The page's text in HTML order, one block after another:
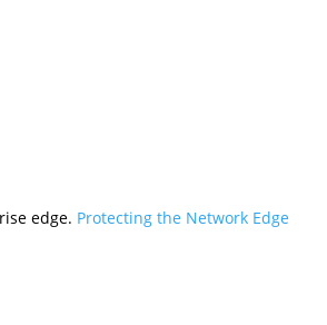
edge. Protecting the Network Edge